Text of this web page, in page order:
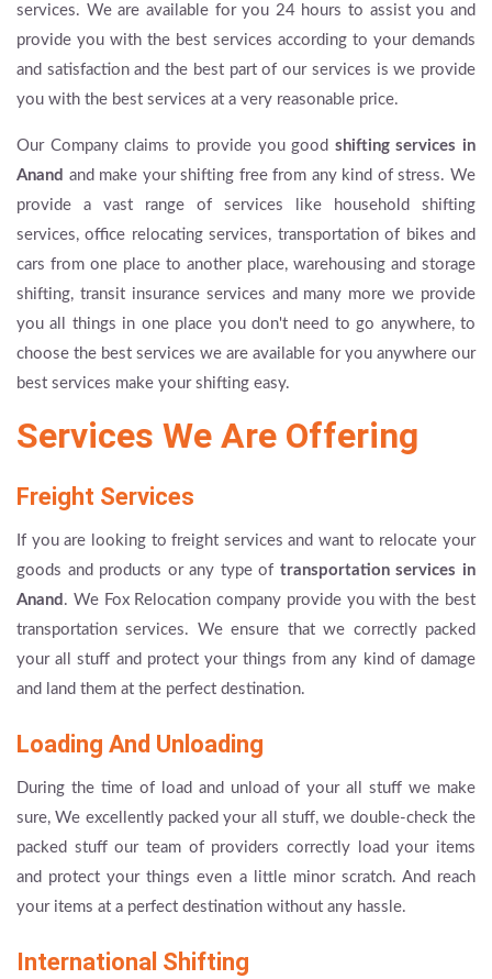
services. We are available for you 24 hours to assist you and
provide you with the best services according to your demands
and satisfaction and the best part of our services is we provide
you with the best services at a very reasonable price.
Our Company claims to provide you good shifting services in
Anand and make your shifting free from any kind of stress. We
provide a vast range of services like household shifting
services, office relocating services, transportation of bikes and
cars from one place to another place, warehousing and storage
shifting, transit insurance services and many more we provide
you all things in one place you don't need to go anywhere, to
choose the best services we are available for you anywhere our
best services make your shifting easy.
Services We Are Offering
Freight Services
If you are looking to freight services and want to relocate your
goods and products or any type of transportation services in
Anand . We Fox Relocation company provide you with the best
transportation services. We ensure that we correctly packed
your all stuff and protect your things from any kind of damage
and land them at the perfect destination.
Loading And Unloading
During the time of load and unload of your all stuff we make
sure, We excellently packed your all stuff, we double-check the
packed stuff our team of providers correctly load your items
and protect your things even a little minor scratch. And reach
your items at a perfect destination without any hassle.
International Shifting